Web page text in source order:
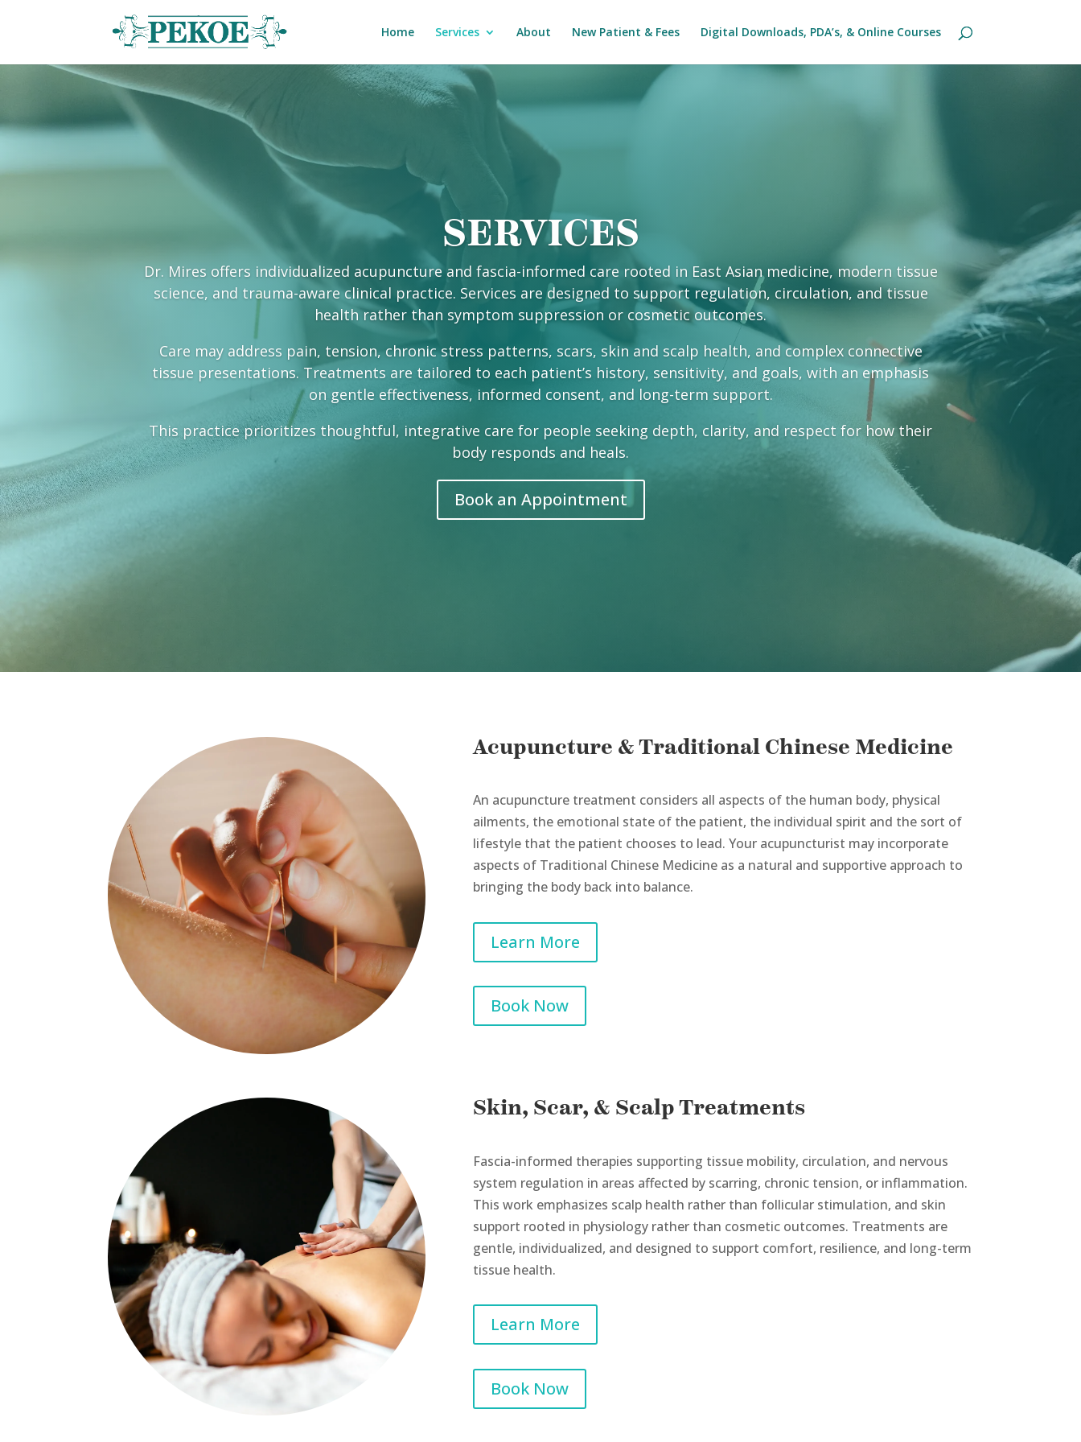
Home Services About New Patient & Fees Digital Downloads, PDA’s, & Online Courses
SERVICES
Dr. Mires offers individualized acupuncture and fascia-informed care rooted in East Asian medicine, modern tissue
science, and trauma-aware clinical practice. Services are designed to support regulation, circulation, and tissue
health rather than symptom suppression or cosmetic outcomes.
Care may address pain, tension, chronic stress patterns, scars, skin and scalp health, and complex connective
tissue presentations. Treatments are tailored to each patient’s history, sensitivity, and goals, with an emphasis
on gentle effectiveness, informed consent, and long-term support.
This practice prioritizes thoughtful, integrative care for people seeking depth, clarity, and respect for how their
body responds and heals.
Book an Appointment
Acupuncture & Traditional Chinese Medicine
An acupuncture treatment considers all aspects of the human body, physical
ailments, the emotional state of the patient, the individual spirit and the sort of
lifestyle that the patient chooses to lead. Your acupuncturist may incorporate
aspects of Traditional Chinese Medicine as a natural and supportive approach to
bringing the body back into balance.
Learn More
Book Now
Skin, Scar, & Scalp Treatments
Fascia-informed therapies supporting tissue mobility, circulation, and nervous
system regulation in areas affected by scarring, chronic tension, or inflammation.
This work emphasizes scalp health rather than follicular stimulation, and skin
support rooted in physiology rather than cosmetic outcomes. Treatments are
gentle, individualized, and designed to support comfort, resilience, and long-term
tissue health.
Learn More
Book Now